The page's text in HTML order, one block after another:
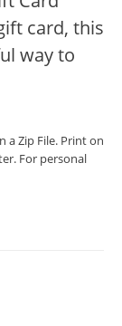
card, this
way to
a Zip File. Print on
For personal